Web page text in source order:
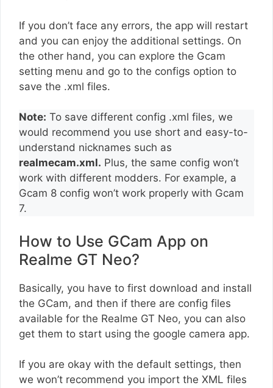
If you don’t face any errors, the app will restart
and you can enjoy the additional settings. On
the other hand, you can explore the Gcam
setting menu and go to the configs option to
save the .xml files.
Note: To save different config .xml files, we
would recommend you use short and easy-to-
understand nicknames such as
realmecam.xml. Plus, the same config won’t
work with different modders. For example, a
Gcam 8 config won’t work properly with Gcam
7.
How to Use GCam App on
Realme GT Neo?
Basically, you have to first download and install
the GCam, and then if there are config files
available for the Realme GT Neo, you can also
get them to start using the google camera app.
If you are okay with the default settings, then
we won’t recommend you import the XML files